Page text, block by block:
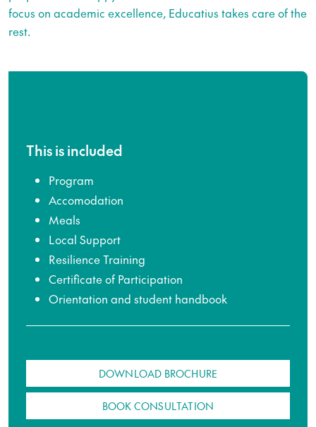
focus on academic excellence, Educatius takes care of the
rest.
This is included
Program
Accomodation
Meals
Local Support
Resilience Training
Certificate of Participation
Orientation and student handbook
DOWNLOAD BROCHURE
BOOK CONSULTATION